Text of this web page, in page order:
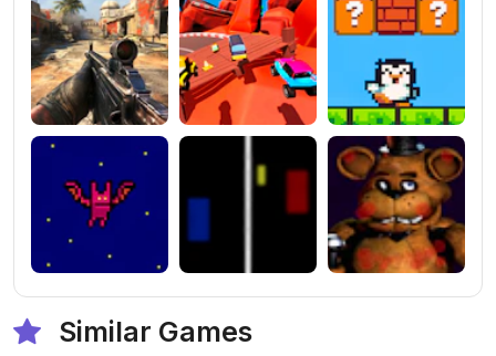
Similar Games